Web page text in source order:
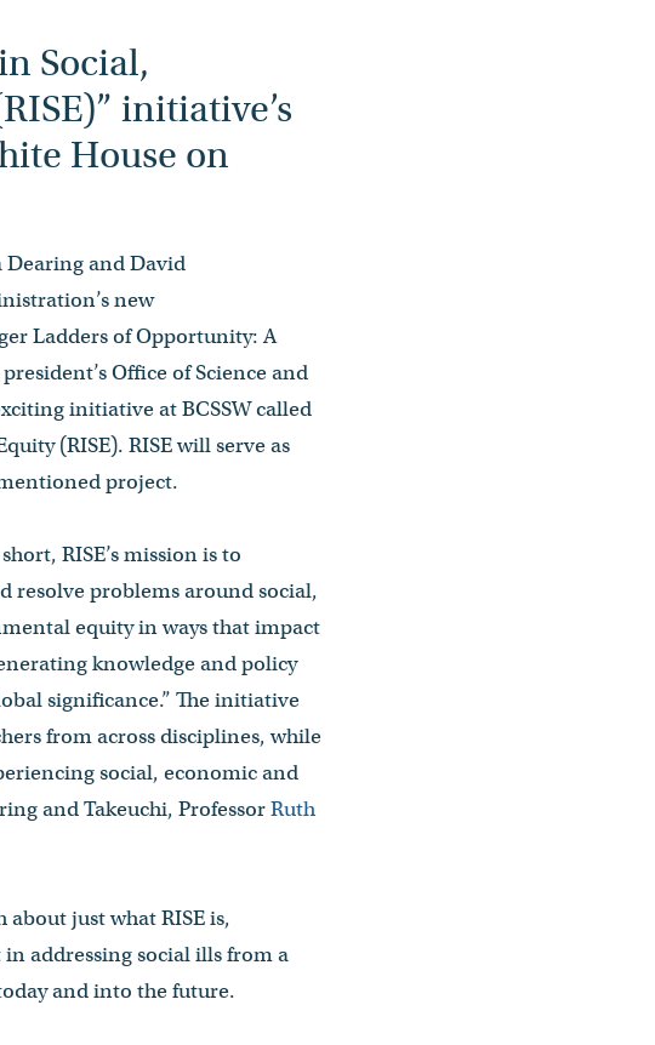
Social,
initiative’s
House on
Dearing and David
new
Ladders of Opportunity: A
Office of Science and
initiative at BCSSW called
(RISE). RISE will serve as
project.
RISE’s mission is to
resolve problems around social,
equity in ways that impact
knowledge and policy
significance.” The initiative
from across disciplines, while
social, economic and
and Takeuchi, ProfessorRuth
just what RISE is,
addressing social ills from a
and into the future.